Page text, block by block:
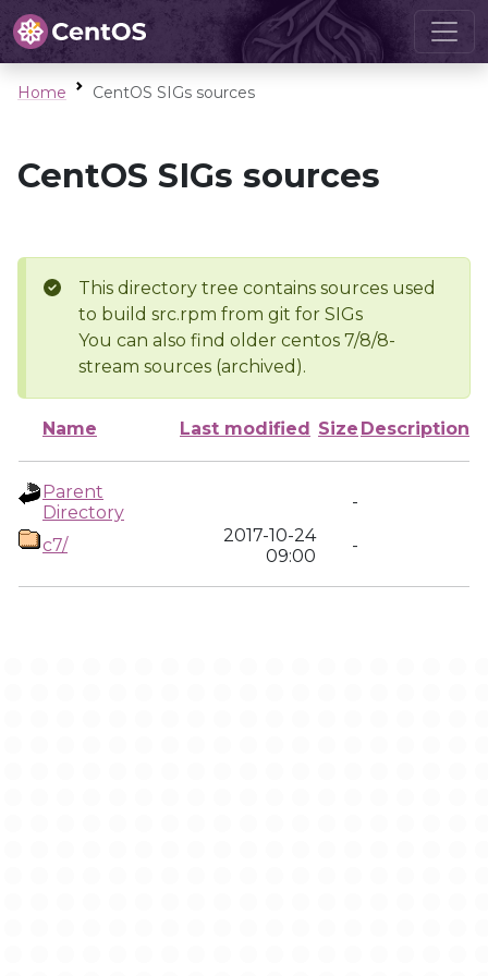
Home CentOS SIGs sources
CentOS SIGs sources
This directory tree contains sources used
to build src.rpm from git for SIGs
You can also find older centos 7/8/8-
stream sources (archived).
Name Last modified Size Description
Parent
Directory
-
c7/
2017-10-24
09:00
-